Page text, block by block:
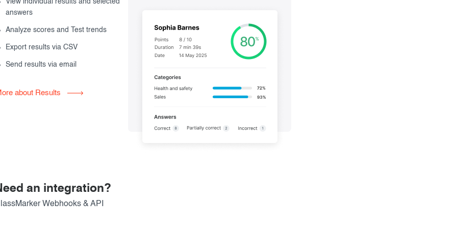
View individual results and selected
answers
Analyze scores and Test trends
Export results via CSV
Send results via email
about Results
an integration?
Webhooks & API